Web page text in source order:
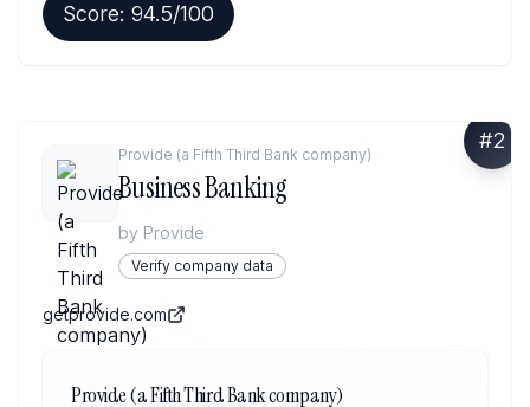
Score: 94.5/100
#2
Provide (a Fifth Third Bank company)
Business Banking
by Provide
Verify company data
getprovide.com
Provide (a Fifth Third Bank company)